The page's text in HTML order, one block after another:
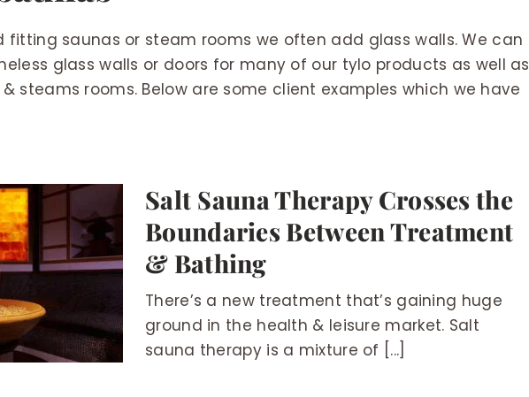
fitting saunas or steam rooms we often add glass walls. We can
glass walls or doors for many of our tylo products as well as
steams rooms. Below are some client examples which we have
Salt Sauna Therapy Crosses the
Boundaries Between Treatment
& Bathing
There’s a new treatment that’s gaining huge
ground in the health & leisure market. Salt
sauna therapy is a mixture of [...]